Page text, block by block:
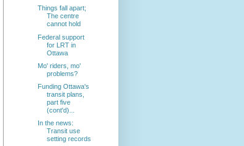
Things fall apart;
The centre
cannot hold
Federal support
for LRT in
Ottawa
Mo' riders, mo'
problems?
Funding Ottawa's
transit plans,
part five
(cont'd)...
In the news:
Transit use
setting records